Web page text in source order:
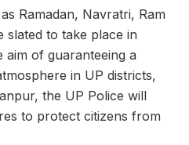
Ramadan, Navratri, Ram
slated to take place in
of guaranteeing a
in UP districts,
the UP Police will
to protect citizens from